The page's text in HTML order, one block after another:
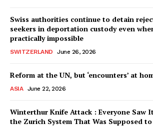
Swiss authorities continue to detain
seekers in deportation custody even
practically impossible
SWITZERLAND June 26, 2026
Reform at the UN, but ‘encounters’ at
ASIA June 22, 2026
Winterthur Knife Attack : Everyone Saw
the Zurich System That Was Supposed